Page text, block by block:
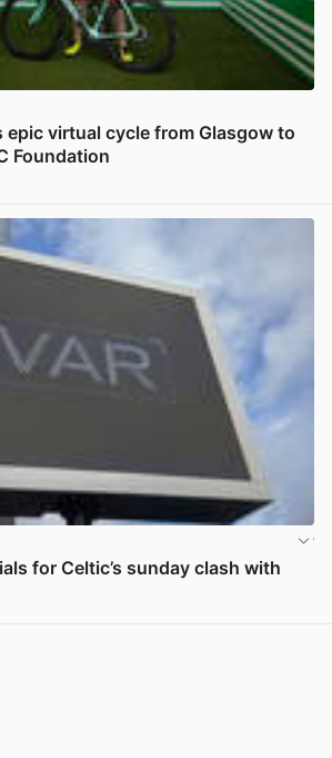
epic virtual cycle from Glasgow to
Foundation
for Celtic’s sunday clash with